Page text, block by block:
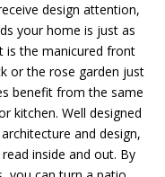
design attention,
your home is just as
is the manicured front
or the rose garden just
benefit from the same
kitchen. Well designed
and design,
inside and out. By